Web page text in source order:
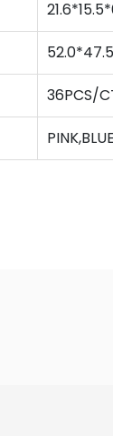
36PCS/